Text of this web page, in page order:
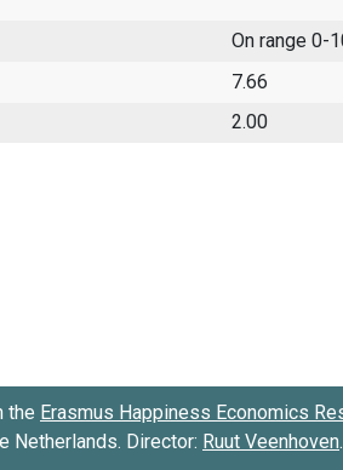
On range 0-
7.66
2.00
the Erasmus Happiness Economics
Netherlands. Director: Ruut Veenhoven.